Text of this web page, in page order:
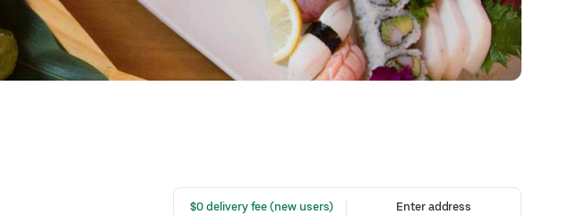
$0 delivery fee (new users)
Enter address